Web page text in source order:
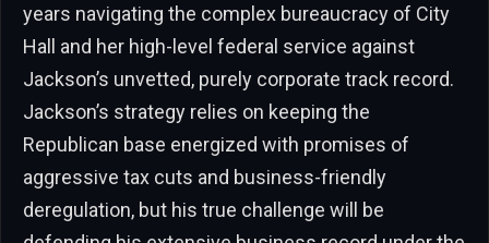
years navigating the complex bureaucracy of City
Hall and her high-level federal service against
Jackson’s unvetted, purely corporate track record.
Jackson’s strategy relies on keeping the
Republican base energized with promises of
aggressive tax cuts and business-friendly
deregulation, but his true challenge will be